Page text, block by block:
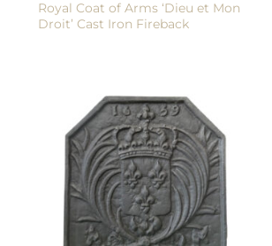
Royal Coat of Arms ‘Dieu et Mon
Droit’ Cast Iron Fireback